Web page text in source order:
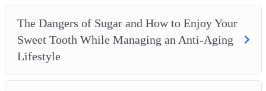
The Dangers of Sugar and How to Enjoy Your
Sweet Tooth While Managing an Anti-Aging
Lifestyle